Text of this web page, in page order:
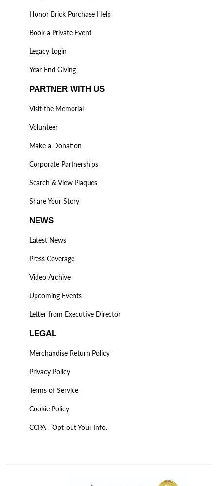
Honor Brick Purchase Help
Book a Private Event
Legacy Login
Year End Giving
PARTNER WITH US
Visit the Memorial
Volunteer
Make a Donation
Corporate Partnerships
Search & View Plaques
Share Your Story
NEWS
Latest News
Press Coverage
Video Archive
Upcoming Events
Letter from Executive Director
LEGAL
Merchandise Return Policy
Privacy Policy
Terms of Service
Cookie Policy
CCPA - Opt-out Your Info.